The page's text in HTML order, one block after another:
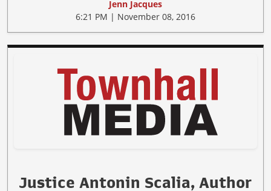
Jenn Jacques
6:21 PM | November 08, 2016
Justice Antonin Scalia, Author